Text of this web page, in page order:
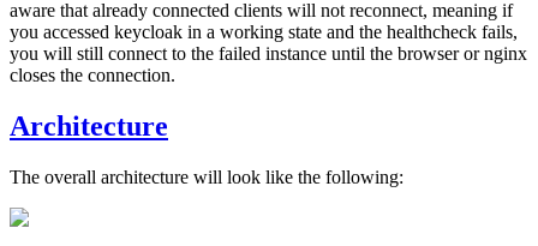
aware that already connected clients will not reconnect, meaning if
you accessed keycloak in a working state and the healthcheck fails,
you will still connect to the failed instance until the browser or nginx
closes the connection.
Architecture
The overall architecture will look like the following: